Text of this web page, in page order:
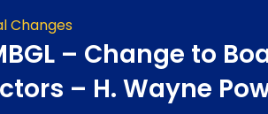
Changes
– Change to
– H. Wayne